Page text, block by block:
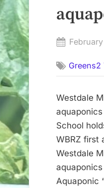
Posted
Greens2
Westdale
School
WBRZ first
Westdale
Aquaponic